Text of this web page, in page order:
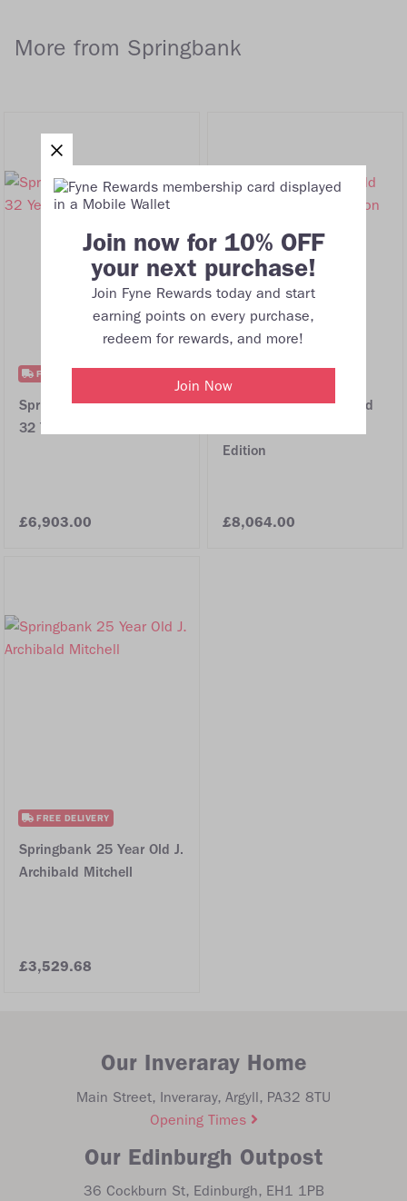
More from Springbank
FREE DELIVERY
Springbank 1964 Adelphi
32 Year Old
£6,903.00
Springbank 30 Year Old
Edition
£8,064.00
FREE DELIVERY
Springbank 25 Year Old J.
Archibald Mitchell
£3,529.68
Our Inveraray Home
Main Street, Inveraray, Argyll, PA32 8TU
Opening Times
Our Edinburgh Outpost
36 Cockburn St, Edinburgh, EH1 1PB
Join now for 10% OFF
your next purchase!
Join Fyne Rewards today and start
earning points on every purchase,
redeem for rewards, and more!
Join Now